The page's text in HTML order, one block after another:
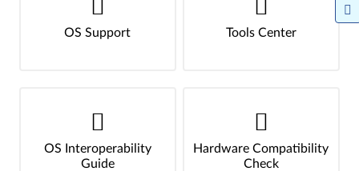
OS Support Tools Center
OS Interoperability
Guide
Hardware Compatibility
Check